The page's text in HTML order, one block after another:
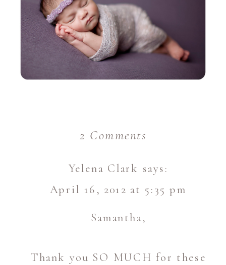
Yelena Clark says:
April 16, 2012 at 5:35 pm
Samantha,
Thank you SO MUCH for these
2 Comments
–
9